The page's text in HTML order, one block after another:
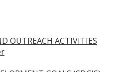
OUTREACH ACTIVITIES